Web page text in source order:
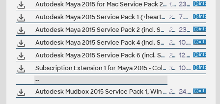
Autodesk Maya 2015 for Mac Service Pack 2 (incl. SP1; MacOSX, EN/JA/CN) 1.31GB
23.5.2014
Autodesk Maya 2015 Service Pack 1 (+heartbleed hotfix; Windows, EN/JA/CN, 64-bit)
213.5MB
7.5.2014
Autodesk Maya 2015 Service Pack 2 (incl. SP1; Windows, EN/JA/CN, 64-bit)
229MB
23.5.2014
Autodesk Maya 2015 Service Pack 4 (incl. SP3/SP2/SP1; Windows, EN/JA/CN, 64-bit)
238MB
10.9.2014
Autodesk Maya 2015 Service Pack 6 (incl. SP5/SP4/SP3/SP2/SP1; Windows, EN/JA/CN, 64-bit)
293MB
12.4.2015
Subscription Extension 1 for Maya 2015 - Color management, Performance profiler, Workflow (subscription only)
322MB 10.9.2014
--
Autodesk Mudbox 2015 Service Pack 1, Win 64-bit 26MB 24.7.2014